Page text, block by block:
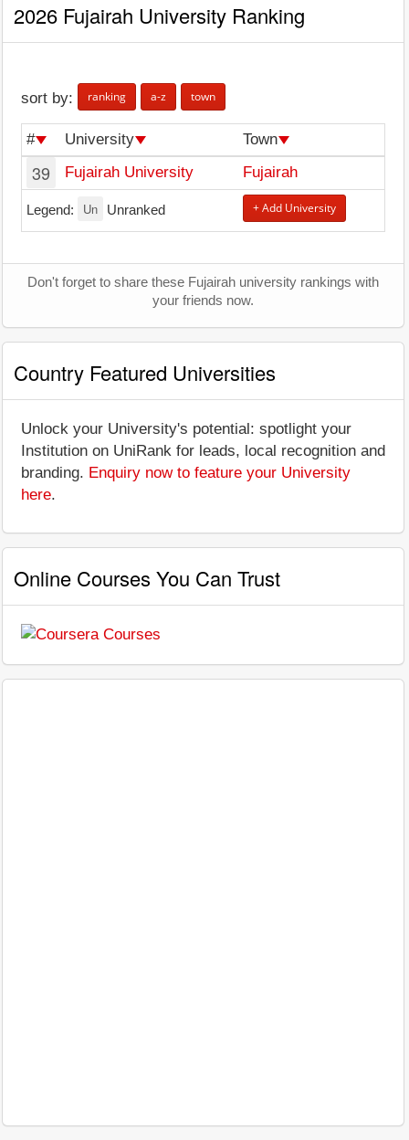
2026 Fujairah University Ranking
sort by: ranking a-z town
# University Town
39 Fujairah University Fujairah
Legend: Un Unranked + Add University
Don't forget to share these Fujairah university rankings with
your friends now.
Country Featured Universities
Unlock your University's potential: spotlight your
Institution on UniRank for leads, local recognition and
branding. Enquiry now to feature your University
here.
Online Courses You Can Trust